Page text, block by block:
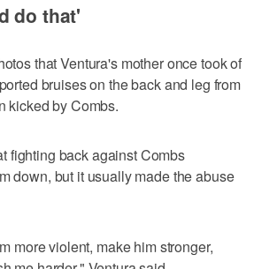
do that'
that Ventura's mother once took of
bruises on the back and leg from
kicked by Combs.
fighting back against Combs
down, but it usually made the abuse
more violent, make him stronger,